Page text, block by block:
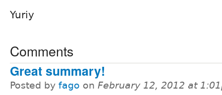
Yuriy
Comments
Great summary!
Posted by fago on February 12, 2012 at